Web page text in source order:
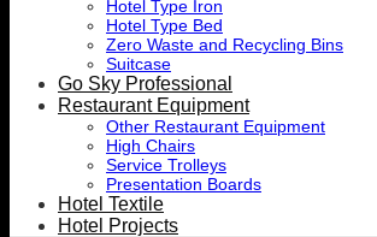
Hotel Type Iron
Hotel Type Bed
Zero Waste and Recycling Bins
Suitcase
Go Sky Professional
Restaurant Equipment
Other Restaurant Equipment
High Chairs
Service Trolleys
Presentation Boards
Hotel Textile
Hotel Projects